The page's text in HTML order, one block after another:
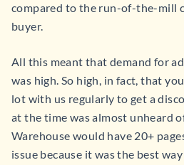
compared to the run-of-the-mill
buyer.
All this meant that demand for
was high. So high, in fact, that
lot with us regularly to get a
at the time was almost unheard
Warehouse would have 20+
issue because it was the best